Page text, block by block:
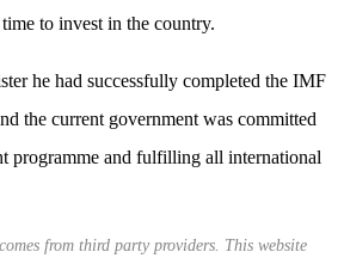
to invest in the country.
he had successfully completed the IMF
the current government was committed
programme and fulfilling all international
from third party providers. This website